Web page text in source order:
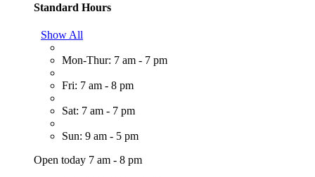
Standard Hours
Show All
Mon-Thur: 7 am - 7 pm
Fri: 7 am - 8 pm
Sat: 7 am - 7 pm
Sun: 9 am - 5 pm
Open today 7 am - 8 pm